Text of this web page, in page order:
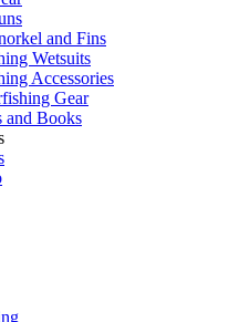
and Fins
Wetsuits
Accessories
Gear
and Books